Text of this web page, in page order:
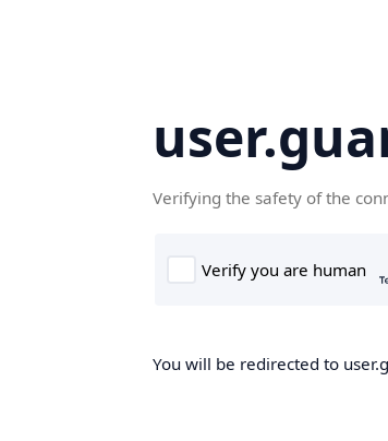
Verifying the safety of the
You will be redirected to